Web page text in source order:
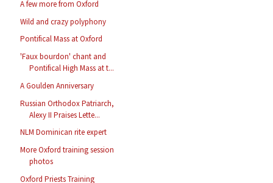
A few more from Oxford
Wild and crazy polyphony
Pontifical Mass at Oxford
'Faux bourdon' chant and
Pontifical High Mass at t...
A Goulden Anniversary
Russian Orthodox Patriarch,
Alexy II Praises Lette...
NLM Dominican rite expert
More Oxford training session
photos
Oxford Priests Training